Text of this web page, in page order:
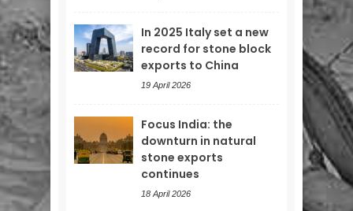
In 2025 Italy set a new
record for stone block
exports to China
19 April 2026
Focus India: the
downturn in natural
stone exports
continues
18 April 2026